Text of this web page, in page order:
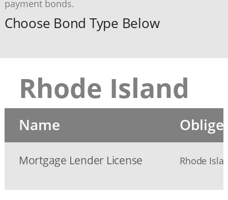
payment bonds.
Choose Bond Type Below
Rhode Island
Name
Mortgage Lender License Rhode